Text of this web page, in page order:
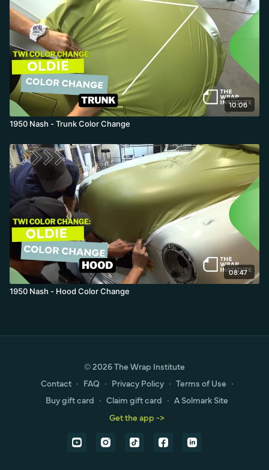
10:06
1950 Nash - Trunk Color Change
08:47
1950 Nash - Hood Color Change
© 2026 The Wrap Institute
Contact ∙ FAQ ∙ Privacy Policy ∙ Terms of Use ∙
Buy gift card ∙ Claim gift card ∙ A Solmark Site
Get the app ->